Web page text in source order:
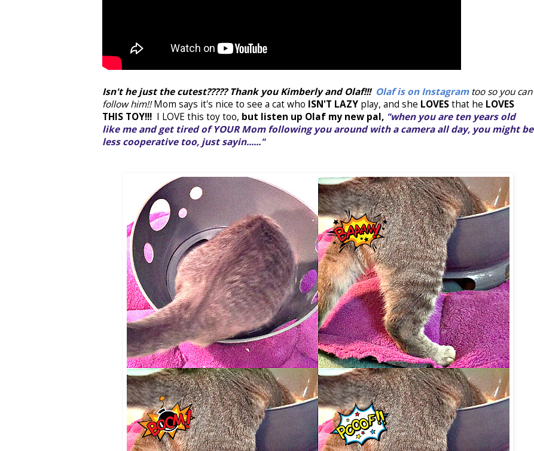
Isn't he just the cutest????? Thank you Kimberly and Olaf!!! Olaf is on Instagram too so you can
follow him!! Mom says it's nice to see a cat who ISN'T LAZY play, and she LOVESthat he LOVES
THIS TOY!!! I LOVE this toy too, but listen up Olaf my new pal, "when you are ten years old
like me and get tired of YOUR Mom following you around with a camera all day, you might be
less cooperative too, just sayin......"